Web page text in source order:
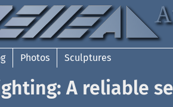
Photos Sculptures
A reliable